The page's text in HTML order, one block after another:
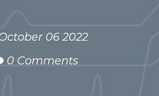
06 2022
0 Comments